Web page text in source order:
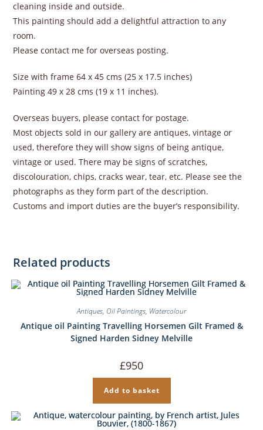
cleaning inside and outside.
This painting should add a delightful attraction to any
room.
Please contact me for overseas posting.
Size with frame 64 x 45 cms (25 x 17.5 inches)
Painting 49 x 28 cms (19 x 11 inches).
Overseas buyers, please contact for postage.
Most objects sold in our gallery are antiques, vintage or
used, therefore they will show signs of being antique,
vintage or used. There may be signs of scratches,
discolouration, chips, cracks wear, tear, etc. Please see the
photographs as they form part of the description.
Customs and import duties are the buyer’s responsibility.
Related products
Antiques, Oil Paintings, Watercolour
Antique oil Painting Travelling Horsemen Gilt Framed &
Signed Harden Sidney Melville
£950
Add to basket